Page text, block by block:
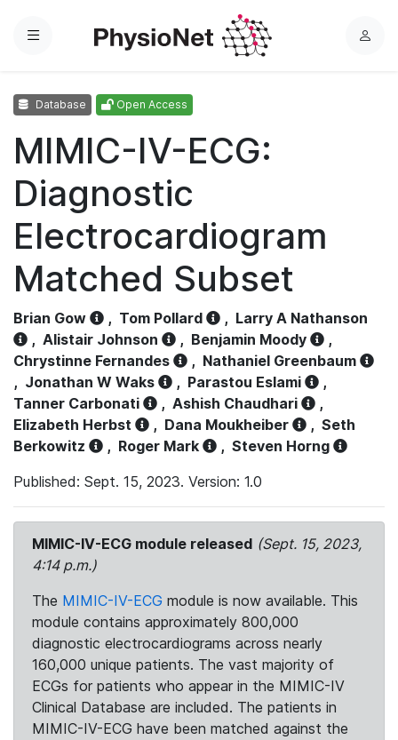
Menu
L
Database Open Access
MIMIC-IV-ECG:
Diagnostic
Electrocardiogram
Matched Subset
Brian Gow , Tom Pollard , Larry A Nathanson
, Alistair Johnson , Benjamin Moody
,
Chrystinne Fernandes
, Nathaniel Greenbaum
, Jonathan W Waks , Parastou Eslami
,
Tanner Carbonati
, Ashish Chaudhari
,
Elizabeth Herbst
, Dana Moukheiber , Seth
Berkowitz
, Roger Mark , Steven Horng
Published: Sept. 15, 2023. Version: 1.0
MIMIC-IV-ECG module released (Sept. 15, 2023,
4:14 p.m.)
The MIMIC-IV-ECG module is now available. This
module contains approximately 800,000
diagnostic electrocardiograms across nearly
160,000 unique patients. The vast majority of
ECGs for patients who appear in the MIMIC-IV
Clinical Database are included. The patients in
MIMIC-IV-ECG have been matched against the